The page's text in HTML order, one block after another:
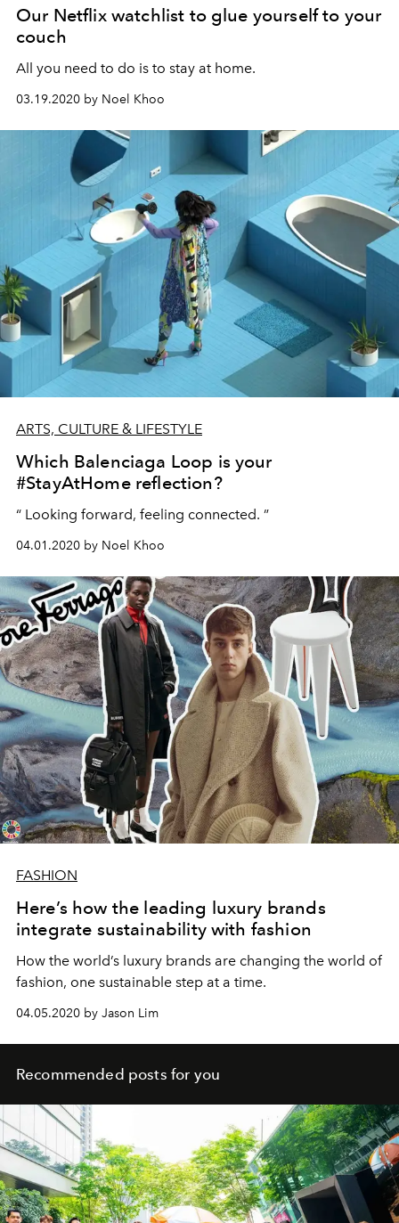
Our Netflix watchlist to glue yourself to your
couch
All you need to do is to stay at home.
03.19.2020 by Noel Khoo
ARTS, CULTURE & LIFESTYLE
Which Balenciaga Loop is your
#StayAtHome reflection?
“ Looking forward, feeling connected. ”
04.01.2020 by Noel Khoo
FASHION
Here’s how the leading luxury brands
integrate sustainability with fashion
How the world’s luxury brands are changing the world of
fashion, one sustainable step at a time.
04.05.2020 by Jason Lim
Recommended posts for you